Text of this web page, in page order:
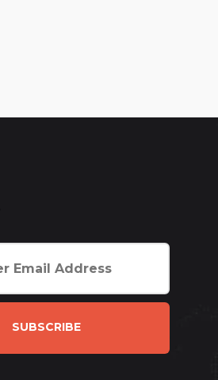
SUBSCRIBE